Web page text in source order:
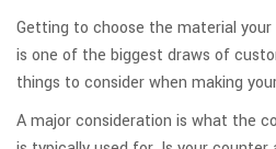
Getting to choose the material
is one of the biggest draws of
things to consider when making
A major consideration is what the